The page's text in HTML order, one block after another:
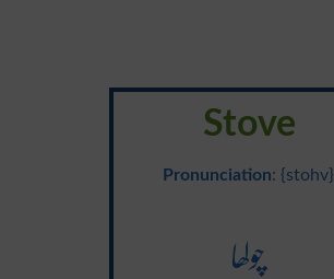
Stove
Pronunciation: {stohv}
چولھا